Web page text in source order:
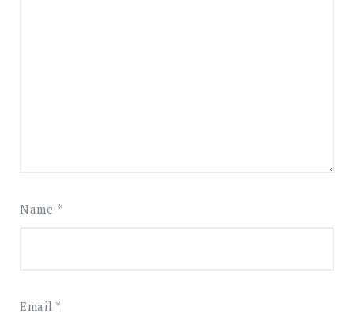
Name *
Email *